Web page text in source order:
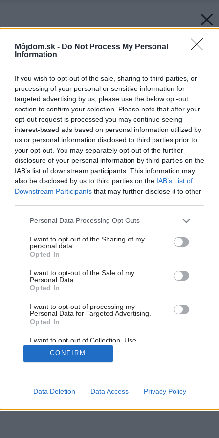
Môjdom.sk - Do Not Process My Personal
Information
If you wish to opt-out of the sale, sharing to third parties, or
processing of your personal or sensitive information for
targeted advertising by us, please use the below opt-out
section to confirm your selection. Please note that after your
opt-out request is processed you may continue seeing
interest-based ads based on personal information utilized by
us or personal information disclosed to third parties prior to
your opt-out. You may separately opt-out of the further
disclosure of your personal information by third parties on the
IAB’s list of downstream participants. This information may
also be disclosed by us to third parties on the IAB’s List of
Downstream Participants that may further disclose it to other
Please note that this website/app uses one or more Google
not limited to your visit or usage behaviour. You may click to
grant or deny consent to Google and its third-party tags to
use your data for below specified purposes in below Google
consent section.
Personal Data Processing Opt Outs
I want to opt-out of the Sharing of my
personal data.
Opted In
I want to opt-out of the Sale of my
Personal Data.
Opted In
I want to opt-out of processing my
Personal Data for Targeted Advertising.
Opted In
I want to opt-out of Collection, Use,
Retention, Sale, and/or Sharing of my
Personal Data that Is Unrelated with the
Purposes for which it was collected.
Google consents
CONFIRM
Data Deletion Data Access Privacy Policy
Späť na článok: